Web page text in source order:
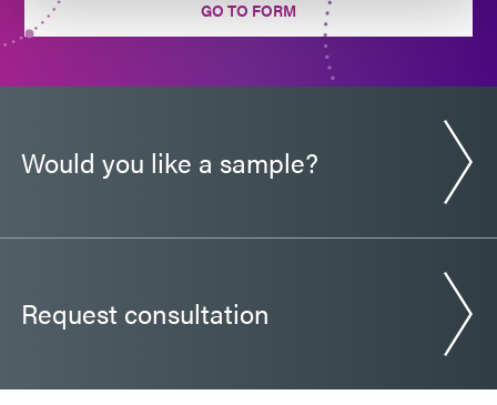
GO TO FORM
Would you like a sample?
Request consultation